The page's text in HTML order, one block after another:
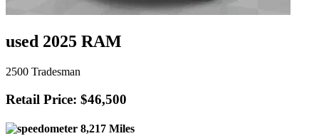
used 2025 RAM
2500 Tradesman
Retail Price: $46,500
8,217 Miles